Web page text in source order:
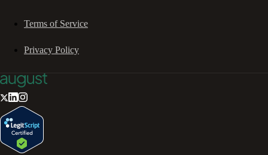
Terms of Service
Privacy Policy